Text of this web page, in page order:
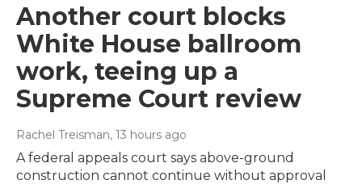
Another court blocks
White House ballroom
work, teeing up a
Supreme Court review
Rachel Treisman, 13 hours ago
A federal appeals court says above-ground
construction cannot continue without approval